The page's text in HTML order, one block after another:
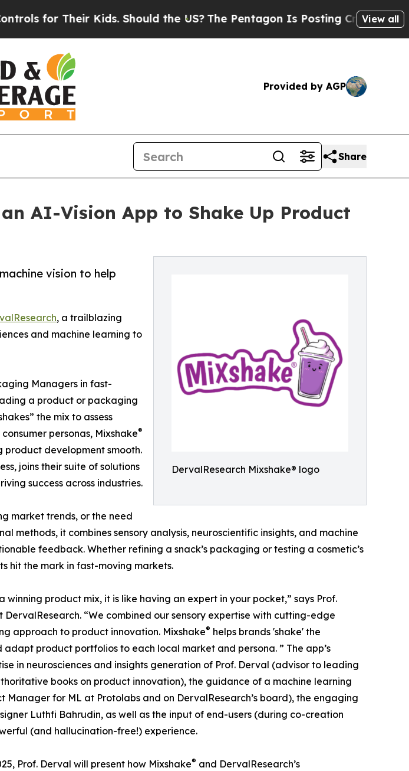
Their Kids. Should the US?The Pentagon Is Posting Cryptic BiblicalView all
Provided by AGP
Share
AI-Vision App to Shake Up Product
DervalResearch Mixshake® logo
vision to help
, a trailblazing
and machine learning to
Managers in fast-
a product or packaging
the mix to assess
personas, Mixshake®
product development smooth.
joins their suite of solutions
success across industries.
market trends, or the need
methods, it combines sensory analysis, neuroscientific insights, and machine
feedback. Whether refining a snack’s packaging or testing a cosmetic’s
hit the mark in fast-moving markets.
winning product mix, it is like having an expert in your pocket,” says Prof.
“We combined our sensory expertise with cutting-edge
approach to product innovation. Mixshake® helps brands 'shake' the
product portfolios to each local market and persona. ” The app’s
in neurosciences and insights generation of Prof. Derval (advisor to leading
books on product innovation), the guidance of a machine learning
Manager for ML at Protolabs and on DervalResearch’s board), the engaging
Luthfi Bahrudin, as well as the input of end-users (during co-creation
(and hallucination-free!) experience.
Prof. Derval will present how Mixshake® and DervalResearch’s